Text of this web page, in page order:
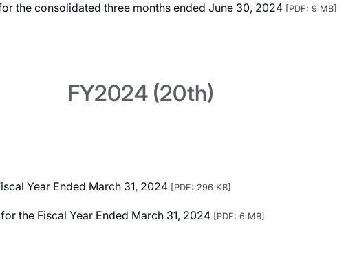
the consolidated three months ended June 30, 2024 [PDF: 9 MB]
FY2024 (20th)
Year Ended March 31, 2024 [PDF: 296 KB]
the Fiscal Year Ended March 31, 2024 [PDF: 6 MB]